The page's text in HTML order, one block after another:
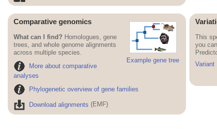
Example gene tree
Comparative genomics
What can I find? Homologues, gene
trees, and whole genome alignments
across multiple species.
More about comparative
analyses
Phylogenetic overview of gene families
Download alignments (EMF)
This
you
Variant